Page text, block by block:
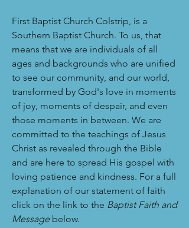
First Baptist Church Colstrip, is a
Southern Baptist Church. To us, that
means that we are individuals of all
ages and backgrounds who are unified
to see our community, and our world,
transformed by God's love in moments
of joy, moments of despair, and even
those moments in between. We are
committed to the teachings of Jesus
Christ as revealed through the Bible
and are here to spread His gospel with
loving patience and kindness. For a full
explanation of our statement of faith
click on the link to the Baptist Faith and
Message below.